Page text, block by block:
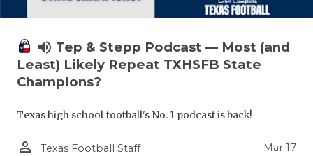
volume_up Tep & Stepp Podcast — Most (and
Least) Likely Repeat TXHSFB State
Champions?
Texas high school football's No. 1 podcast is back!
person_outline Texas Football Staff Mar 17